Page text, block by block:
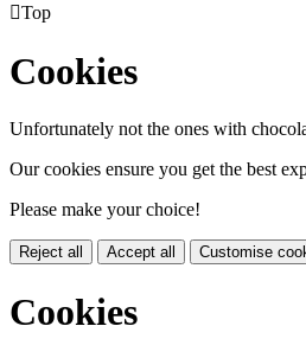
Top
Cookies
Unfortunately not the ones with
Our cookies ensure you get the best
Please make your choice!
Reject all Accept all Customise
Cookies